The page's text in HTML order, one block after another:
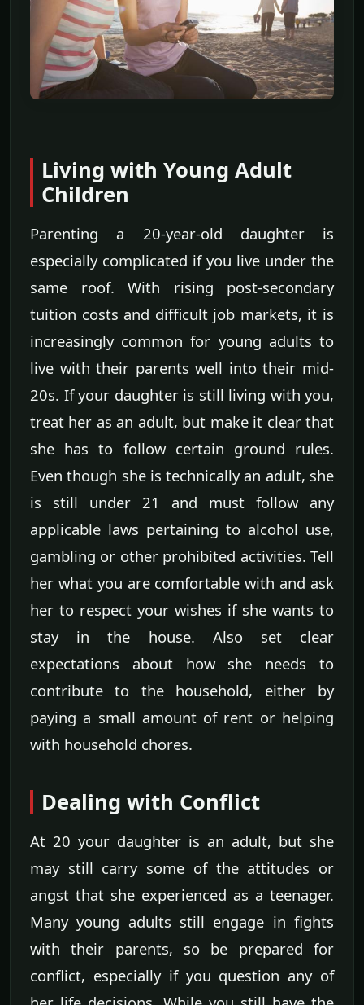
Living with Young Adult
Children
Parenting a 20-year-old daughter is
especially complicated if you live under the
same roof. With rising post-secondary
tuition costs and difficult job markets, it is
increasingly common for young adults to
live with their parents well into their mid-
20s. If your daughter is still living with you,
treat her as an adult, but make it clear that
she has to follow certain ground rules.
Even though she is technically an adult, she
is still under 21 and must follow any
applicable laws pertaining to alcohol use,
gambling or other prohibited activities. Tell
her what you are comfortable with and ask
her to respect your wishes if she wants to
stay in the house. Also set clear
expectations about how she needs to
contribute to the household, either by
paying a small amount of rent or helping
with household chores.
Dealing with Conflict
At 20 your daughter is an adult, but she
may still carry some of the attitudes or
angst that she experienced as a teenager.
Many young adults still engage in fights
with their parents, so be prepared for
conflict, especially if you question any of